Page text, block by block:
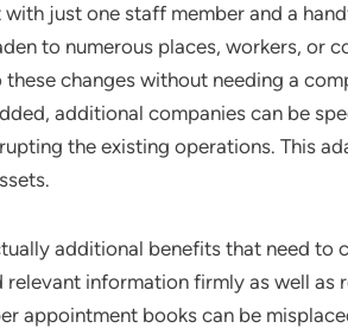
just one staff member and a
to numerous places, workers, or
changes without needing a
additional companies can be
the existing operations. This
additional benefits that need to
information firmly as well as
appointment books can be